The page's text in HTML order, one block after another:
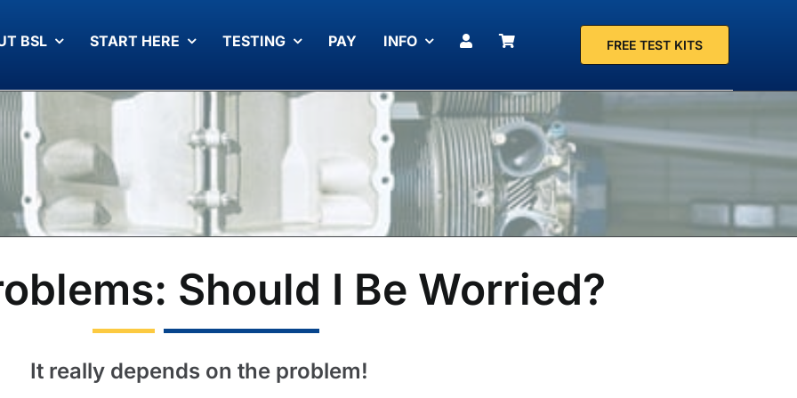
BSL START HERE TESTING PAY INFO FREE TEST KITS
Should I Be Worried?
It really depends on the problem!